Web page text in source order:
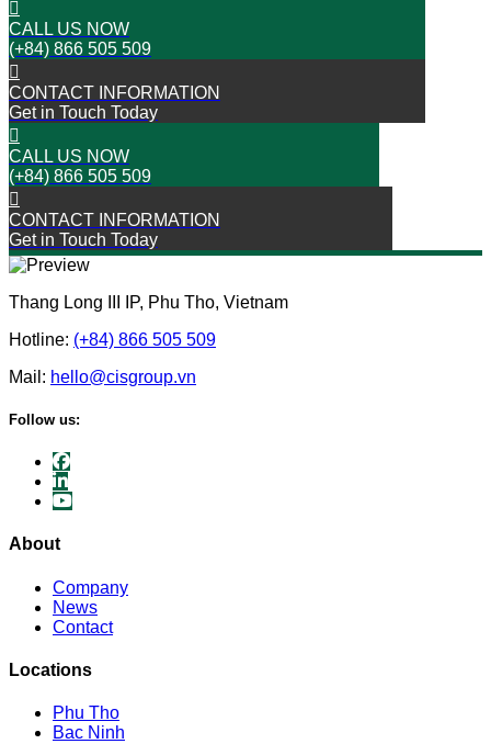
CALL US NOW
(+84) 866 505 509
CONTACT INFORMATION
Get in Touch Today
CALL US NOW
(+84) 866 505 509
CONTACT INFORMATION
Get in Touch Today
Thang Long III IP, Phu Tho, Vietnam
Hotline: (+84) 866 505 509
Mail: hello@cisgroup.vn
Follow us:
About
Company
News
Contact
Locations
Phu Tho
Bac Ninh